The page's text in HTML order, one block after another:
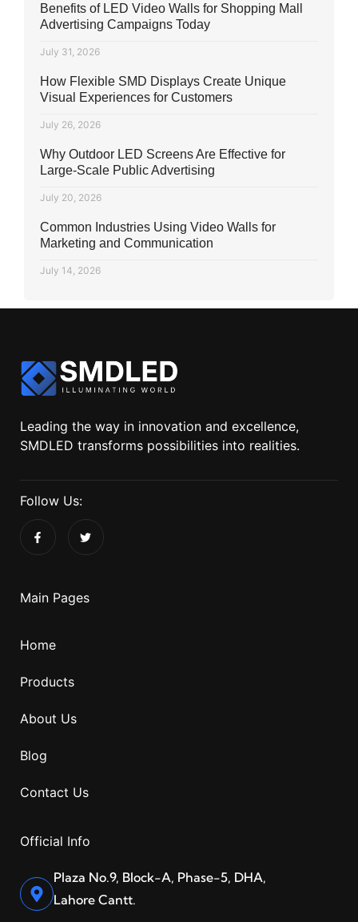
Benefits of LED Video Walls for Shopping Mall
Advertising Campaigns Today
July 31, 2026
How Flexible SMD Displays Create Unique
Visual Experiences for Customers
July 26, 2026
Why Outdoor LED Screens Are Effective for
Large-Scale Public Advertising
July 20, 2026
Common Industries Using Video Walls for
Marketing and Communication
July 14, 2026
Leading the way in innovation and excellence,
SMDLED transforms possibilities into realities.
Follow Us:
Main Pages
Home
Products
About Us
Blog
Contact Us
Official Info
Plaza No.9, Block-A, Phase-5, DHA,
Lahore Cantt.